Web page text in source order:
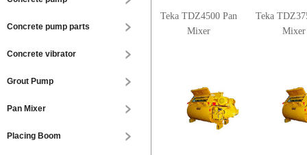
Concrete pump parts
Concrete vibrator
Grout Pump
Pan Mixer
Placing Boom
Teka TDZ4500 Pan
Mixer
Teka
Mixer